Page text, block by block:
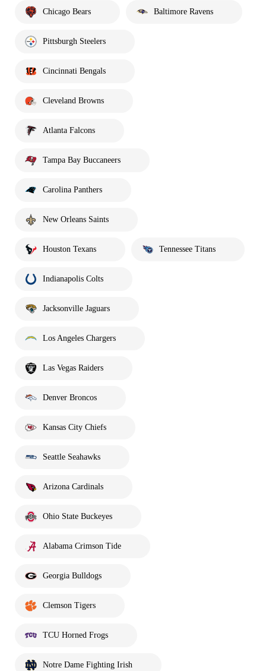
Chicago Bears Baltimore Ravens
Pittsburgh Steelers
Cincinnati Bengals
Cleveland Browns
Atlanta Falcons
Tampa Bay Buccaneers
Carolina Panthers
New Orleans Saints
Houston Texans Tennessee Titans
Indianapolis Colts
Jacksonville Jaguars
Los Angeles Chargers
Las Vegas Raiders
Denver Broncos
Kansas City Chiefs
Seattle Seahawks
Arizona Cardinals
Ohio State Buckeyes
Alabama Crimson Tide
Georgia Bulldogs
Clemson Tigers
TCU Horned Frogs
Notre Dame Fighting Irish